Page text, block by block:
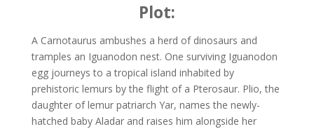
Plot:
A Carnotaurus ambushes a herd of dinosaurs and
tramples an Iguanodon nest. One surviving Iguanodon
egg journeys to a tropical island inhabited by
prehistoric lemurs by the flight of a Pterosaur. Plio, the
daughter of lemur patriarch Yar, names the newly-
hatched baby Aladar and raises him alongside her